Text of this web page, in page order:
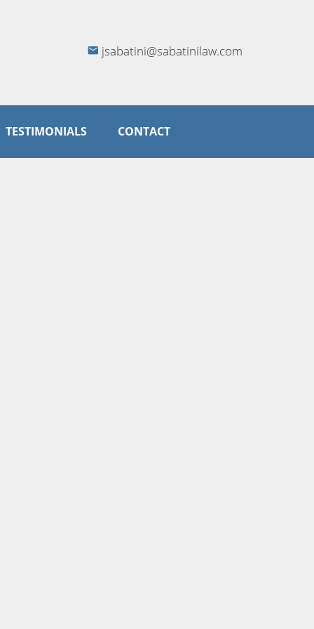
jsabatini@sabatinilaw.com
TESTIMONIALS CONTACT